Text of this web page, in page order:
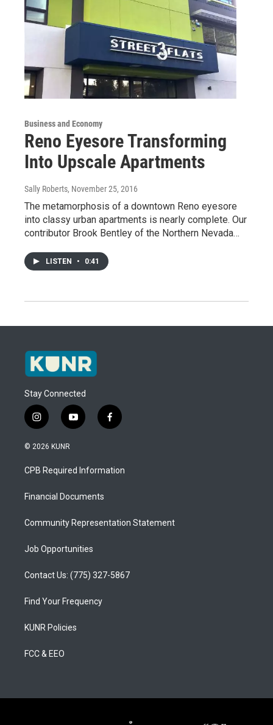
Business and Economy
Reno Eyesore Transforming
Into Upscale Apartments
Sally Roberts, November 25, 2016
The metamorphosis of a downtown Reno eyesore
into classy urban apartments is nearly complete. Our
contributor Brook Bentley of the Northern Nevada…
LISTEN • 0:41
Stay Connected
i
n
s
a
g
a
y
o
u
b
f
a
b
o
© 2026 KUNR
CPB Required Information
Financial Documents
Community Representation Statement
Job Opportunities
Contact Us: (775) 327-5867
Find Your Frequency
KUNR Policies
FCC & EEO